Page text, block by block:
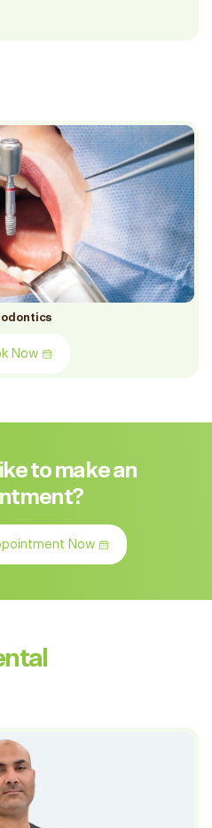
Now
to make an
Now